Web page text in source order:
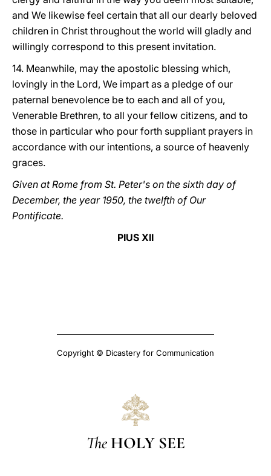
and We likewise feel certain that all our dearly beloved
children in Christ throughout the world will gladly and
willingly correspond to this present invitation.
14. Meanwhile, may the apostolic blessing which,
lovingly in the Lord, We impart as a pledge of our
paternal benevolence be to each and all of you,
Venerable Brethren, to all your fellow citizens, and to
those in particular who pour forth suppliant prayers in
accordance with our intentions, a source of heavenly
graces.
Given at Rome from St. Peter's on the sixth day of
December, the year 1950, the twelfth of Our
Pontificate.
PIUS XII
Copyright © Dicastery for Communication
The HOLY SEE